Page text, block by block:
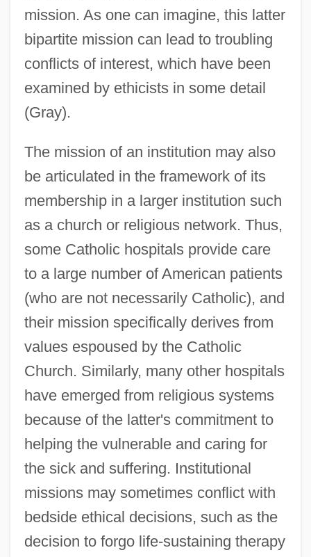
mission. As one can imagine, this latter
bipartite mission can lead to troubling
conflicts of interest, which have been
examined by ethicists in some detail
(Gray).
The mission of an institution may also
be articulated in the framework of its
membership in a larger institution such
as a church or religious network. Thus,
some Catholic hospitals provide care
to a large number of American patients
(who are not necessarily Catholic), and
their mission specifically derives from
values espoused by the Catholic
Church. Similarly, many other hospitals
have emerged from religious systems
because of the latter's commitment to
helping the vulnerable and caring for
the sick and suffering. Institutional
missions may sometimes conflict with
bedside ethical decisions, such as the
decision to forgo life-sustaining therapy